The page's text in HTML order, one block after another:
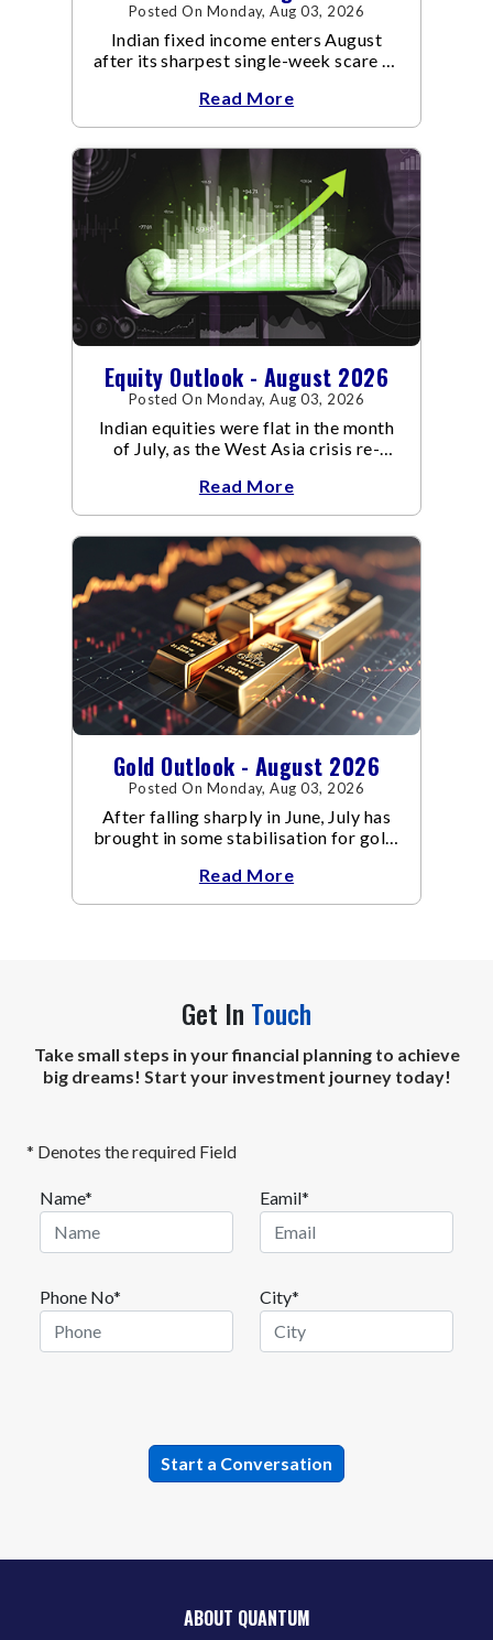
Posted On Monday, Aug 03, 2026
Indian fixed income enters August
after its sharpest single-week scare of
Read More
Equity Outlook - August 2026
Posted On Monday, Aug 03, 2026
Indian equities were flat in the month
of July, as the West Asia crisis re-
conflict resulted in crude
Read More
Gold Outlook - August 2026
Posted On Monday, Aug 03, 2026
After falling sharply in June, July has
brought in some stabilisation for gold.
Read More
Get In Touch
Take small steps in your financial planning to achieve
big dreams! Start your investment journey today!
* Denotes the required Field
Name* Eamil*
Phone No* City*
ABOUT QUANTUM